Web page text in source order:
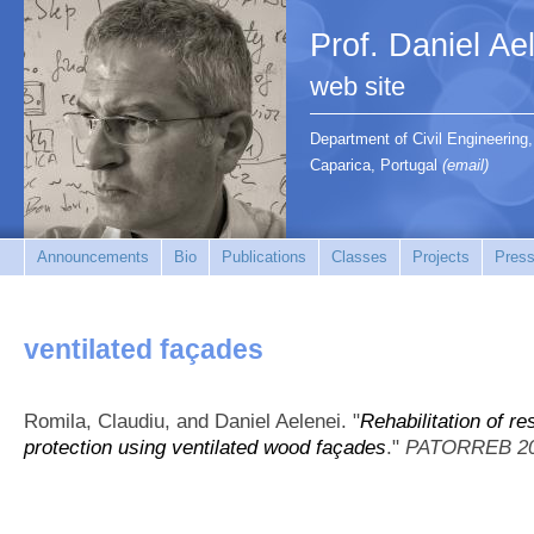
Prof. Daniel
web site
Department of Civil
Caparica, Portugal (email)
Announcements Bio Publications Classes Projects
ventilated façades
Romila, Claudiu, and Daniel Aelenei. "Rehabilitation of
protection using ventilated wood façades." PATORREB